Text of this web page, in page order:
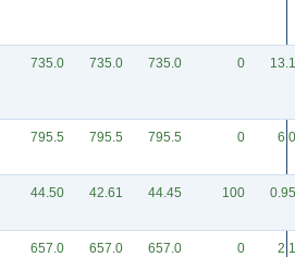
735.0 735.0 735.0 0 13.1
795.5 795.5 795.5 0 6.0
44.50 42.61 44.45 100 0.95
657.0 657.0 657.0 0 2.1